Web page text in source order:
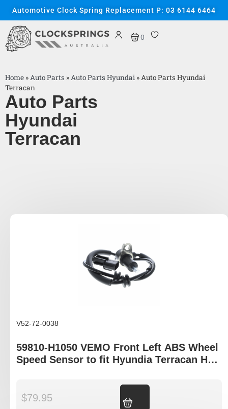
Automotive Clock Spring Replacement P: 03 6144 6464
0
Home »Auto Parts »Auto Parts Hyundai »Auto Parts Hyundai
Terracan
Auto Parts
Hyundai
Terracan
V52-72-0038
59810-H1050 VEMO Front Left ABS Wheel
Speed Sensor to fit Hyundia Terracan HP
$79.95